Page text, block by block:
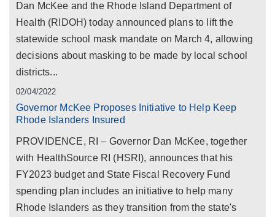
Dan McKee and the Rhode Island Department of
Health (RIDOH) today announced plans to lift the
statewide school mask mandate on March 4, allowing
decisions about masking to be made by local school
districts...
02/04/2022
Governor McKee Proposes Initiative to Help Keep
Rhode Islanders Insured
PROVIDENCE, RI – Governor Dan McKee, together
with HealthSource RI (HSRI), announces that his
FY2023 budget and State Fiscal Recovery Fund
spending plan includes an initiative to help many
Rhode Islanders as they transition from the state's